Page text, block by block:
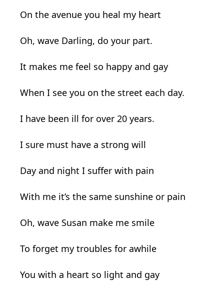
On the avenue you heal my heart
Oh, wave Darling, do your part.
It makes me feel so happy and gay
When I see you on the street each day.
I have been ill for over 20 years.
I sure must have a strong will
Day and night I suffer with pain
With me it’s the same sunshine or pain
Oh, wave Susan make me smile
To forget my troubles for awhile
You with a heart so light and gay